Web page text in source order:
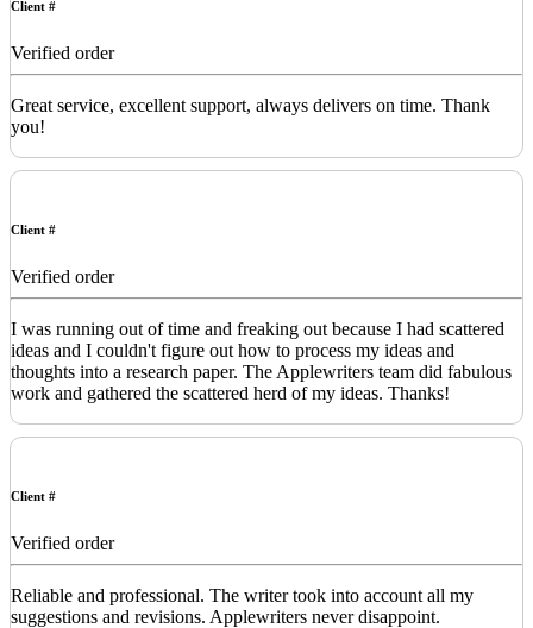
Client #
Verified order
Great service, excellent support, always delivers on time. Thank
you!
Client #
Verified order
I was running out of time and freaking out because I had scattered
ideas and I couldn't figure out how to process my ideas and
thoughts into a research paper. The Applewriters team did fabulous
work and gathered the scattered herd of my ideas. Thanks!
Client #
Verified order
Reliable and professional. The writer took into account all my
suggestions and revisions. Applewriters never disappoint.